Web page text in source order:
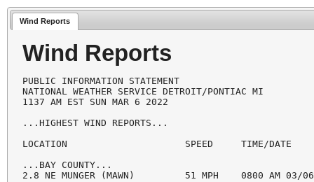
Wind Reports
Wind Reports
PUBLIC INFORMATION STATEMENT
NATIONAL WEATHER SERVICE DETROIT/PONTIAC MI
1137 AM EST SUN MAR 6 2022
...HIGHEST WIND REPORTS...
LOCATION                     SPEED
...BAY COUNTY...
2.8 NE MUNGER (MAWN)         51 MPH    0800